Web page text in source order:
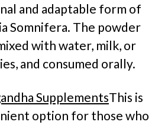
and adaptable form of
Somnifera. The powder
with water, milk, or
and consumed orally.
SupplementsThis is
option for those who